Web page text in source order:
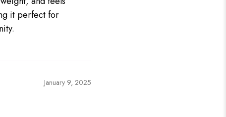
it perfect for
January 9, 2025